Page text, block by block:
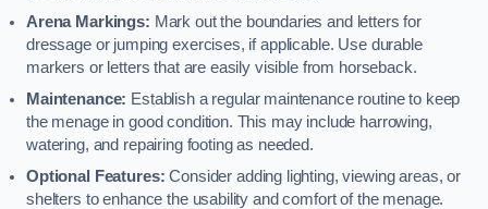
Arena Markings: Mark out the boundaries and letters for
dressage or jumping exercises, if applicable. Use durable
markers or letters that are easily visible from horseback.
Maintenance: Establish a regular maintenance routine to keep
the menage in good condition. This may include harrowing,
watering, and repairing footing as needed.
Optional Features: Consider adding lighting, viewing areas, or
shelters to enhance the usability and comfort of the menage.